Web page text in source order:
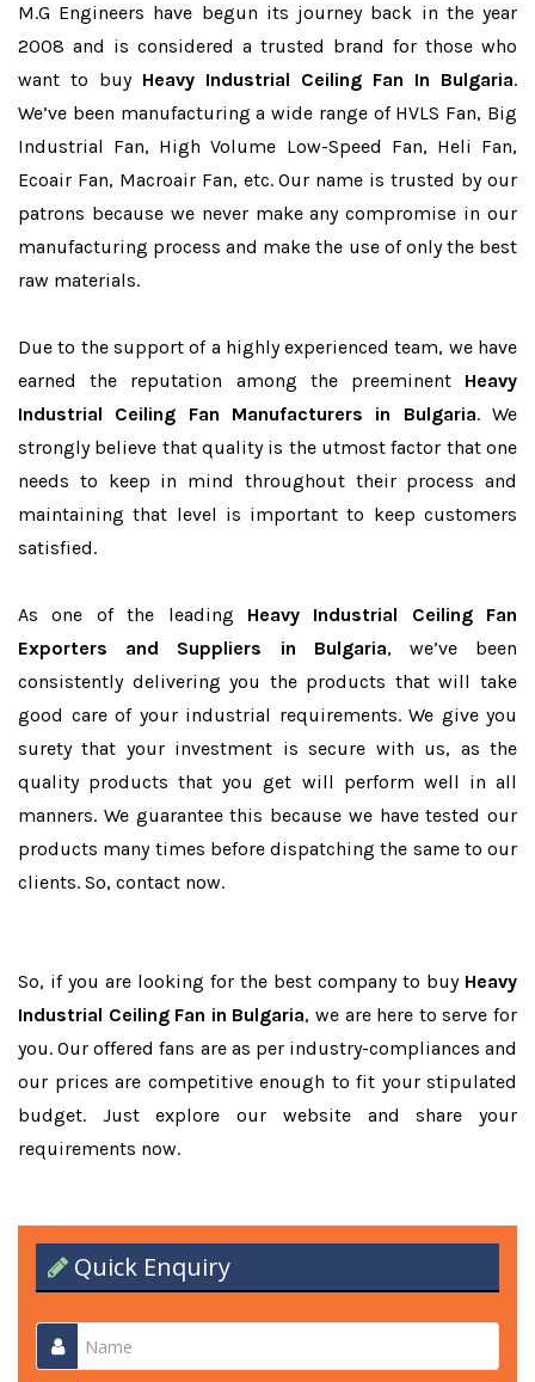
M.G Engineers have begun its journey back in the year
2008 and is considered a trusted brand for those who
want to buy Heavy Industrial Ceiling Fan In Bulgaria.
We’ve been manufacturing a wide range of HVLS Fan, Big
Industrial Fan, High Volume Low-Speed Fan, Heli Fan,
Ecoair Fan, Macroair Fan, etc. Our name is trusted by our
patrons because we never make any compromise in our
manufacturing process and make the use of only the best
raw materials.
Due to the support of a highly experienced team, we have
earned the reputation among the preeminent Heavy
Industrial Ceiling Fan Manufacturers in Bulgaria. We
strongly believe that quality is the utmost factor that one
needs to keep in mind throughout their process and
maintaining that level is important to keep customers
satisfied.
As one of the leading Heavy Industrial Ceiling Fan
Exporters and Suppliers in Bulgaria, we’ve been
consistently delivering you the products that will take
good care of your industrial requirements. We give you
surety that your investment is secure with us, as the
quality products that you get will perform well in all
manners. We guarantee this because we have tested our
products many times before dispatching the same to our
clients. So, contact now.
So, if you are looking for the best company to buy Heavy
Industrial Ceiling Fan in Bulgaria, we are here to serve for
you. Our offered fans are as per industry-compliances and
our prices are competitive enough to fit your stipulated
budget. Just explore our website and share your
requirements now.
Quick Enquiry